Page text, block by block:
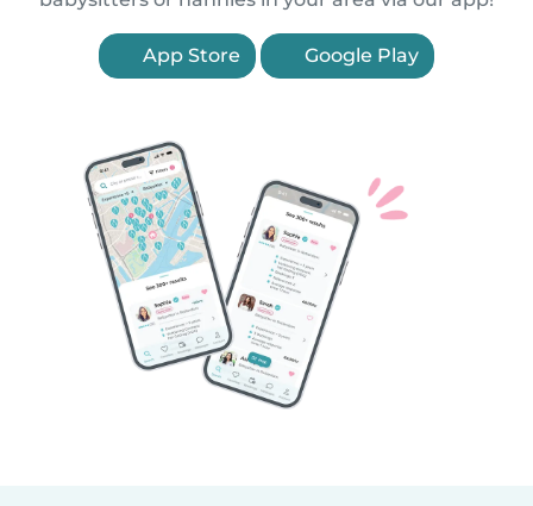
App Store Google Play